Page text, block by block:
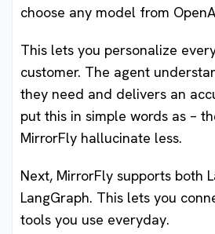
choose any model from
This lets you personalize
customer. The agent
they need and delivers an
put this in simple words as –
MirrorFly hallucinate less.
Next, MirrorFly supports both
LangGraph. This lets you
tools you use everyday.